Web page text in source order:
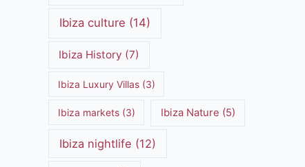
Ibiza culture (14)
Ibiza History (7)
Ibiza Luxury Villas(3)
Ibiza markets(3) Ibiza Nature (5)
Ibiza nightlife (12)